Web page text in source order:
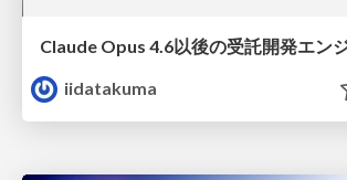
iidatakuma